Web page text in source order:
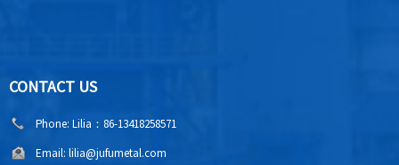
CONTACT US
Phone: Lilia：86-13418258571
Email: lilia@jufumetal.com